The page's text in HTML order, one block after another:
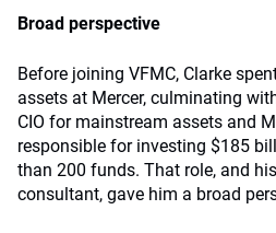
Broad perspective
Before joining VFMC, Clarke
assets at Mercer, culminating
CIO for mainstream assets and
responsible for investing $185
than 200 funds. That role, and
consultant, gave him a broad